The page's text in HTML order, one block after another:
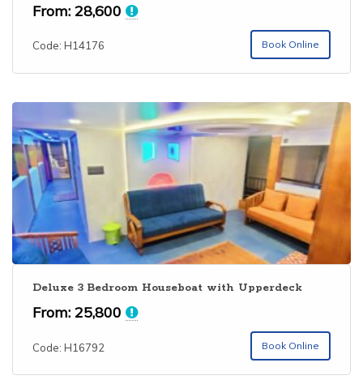
From:28,600
Code: H14176 Book Online
Deluxe 3 Bedroom Houseboat with Upperdeck
From:25,800
Code: H16792 Book Online